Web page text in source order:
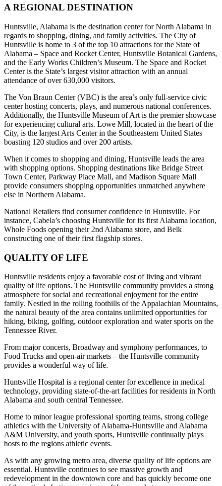
A REGIONAL DESTINATION
Huntsville, Alabama is the destination center for North Alabama in
regards to shopping, dining, and family activities. The City of
Huntsville is home to 3 of the top 10 attractions for the State of
Alabama – Space and Rocket Center, Huntsville Botanical Gardens,
and the Early Works Children’s Museum. The Space and Rocket
Center is the State’s largest visitor attraction with an annual
attendance of over 630,000 visitors.
The Von Braun Center (VBC) is the area’s only full-service civic
center hosting concerts, plays, and numerous national conferences.
Additionally, the Huntsville Museum of Art is the premier showcase
for experiencing cultural arts. Lowe Mill, located in the heart of the
City, is the largest Arts Center in the Southeastern United States
boasting 120 studios and over 200 artists.
When it comes to shopping and dining, Huntsville leads the area
with shopping options. Shopping destinations like Bridge Street
Town Center, Parkway Place Mall, and Madison Square Mall
provide consumers shopping opportunities unmatched anywhere
else in Northern Alabama.
National Retailers find consumer confidence in Huntsville. For
instance, Cabela’s choosing Huntsville for its first Alabama location,
Whole Foods opening their 2nd Alabama store, and Belk
constructing one of their first flagship stores.
QUALITY OF LIFE
Huntsville residents enjoy a favorable cost of living and vibrant
quality of life options. The Huntsville community provides a strong
atmosphere for social and recreational enjoyment for the entire
family. Nestled in the rolling foothills of the Appalachian Mountains,
the natural beauty of the area contains unlimited opportunities for
hiking, biking, golfing, outdoor exploration and water sports on the
Tennessee River.
From major concerts, Broadway and symphony performances, to
Food Trucks and open-air markets – the Huntsville community
provides a wonderful way of life.
Huntsville Hospital is a regional center for excellence in medical
technology, providing state-of-the-art facilities for residents in North
Alabama and south central Tennessee.
Home to minor league professional sporting teams, strong college
athletics with the University of Alabama-Huntsville and Alabama
A&M University, and youth sports, Huntsville continually plays
hosts to the regions athletic events.
As with any growing metro area, diverse quality of life options are
essential. Huntsville continues to see massive growth and
redevelopment in the downtown core and has quickly become one